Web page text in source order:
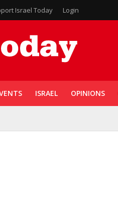
Israel Today Login
ISRAEL OPINIONS